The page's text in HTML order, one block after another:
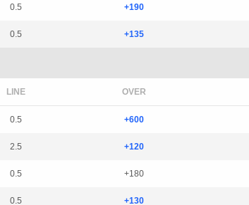
0.5 +190
0.5 +135
LINE OVER
0.5 +600
2.5 +120
0.5 +180
0.5 +130